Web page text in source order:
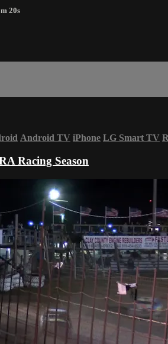
20s
Android TV iPhone LG Smart TV
Racing Season